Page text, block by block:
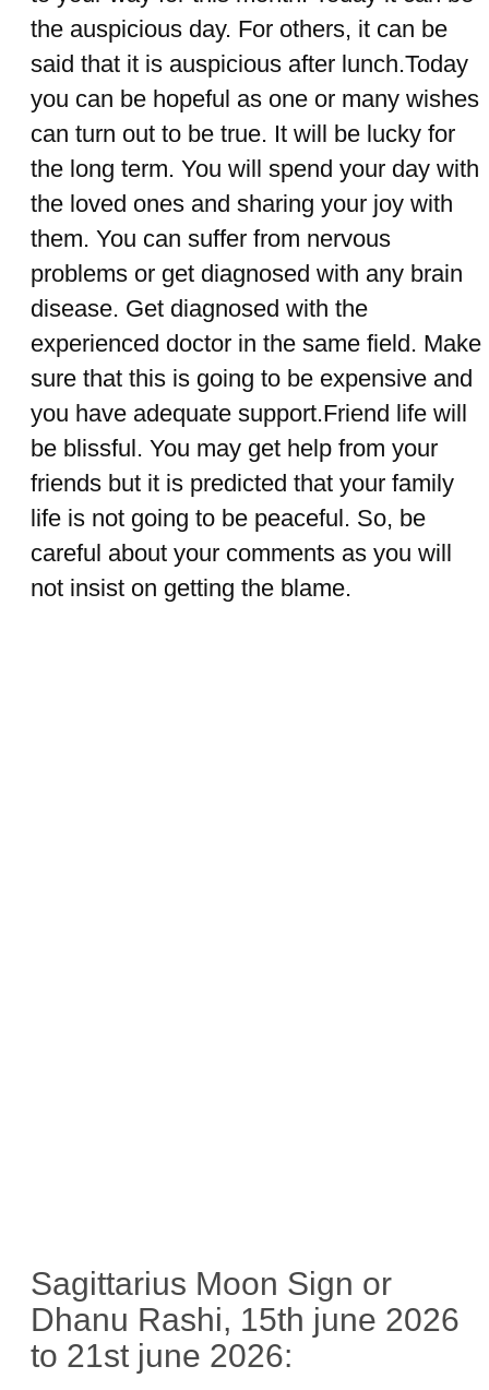
the auspicious day. For others, it can be
said that it is auspicious after lunch.Today
you can be hopeful as one or many wishes
can turn out to be true. It will be lucky for
the long term. You will spend your day with
the loved ones and sharing your joy with
them. You can suffer from nervous
problems or get diagnosed with any brain
disease. Get diagnosed with the
experienced doctor in the same field. Make
sure that this is going to be expensive and
you have adequate support.Friend life will
be blissful. You may get help from your
friends but it is predicted that your family
life is not going to be peaceful. So, be
careful about your comments as you will
not insist on getting the blame.
Sagittarius Moon Sign or
Dhanu Rashi, 15th june 2026
to 21st june 2026: